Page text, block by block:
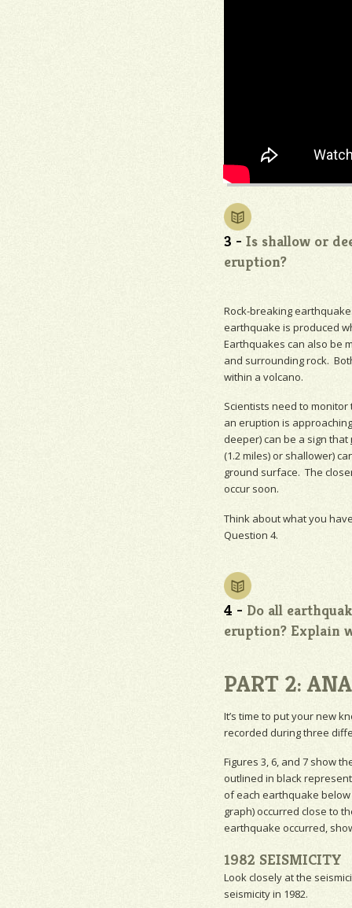
3 - Is shallow or
eruption?
Rock-breaking
earthquake is produced
Earthquakes can also be
and surrounding rock.
within a volcano.
Scientists need to
an eruption is
deeper) can be a sign that
(1.2 miles) or shallower)
ground surface. The
occur soon.
Think about what you
Question 4.
4 - Do all
eruption? Explain
PART 2:
It’s time to put your new
recorded during three
Figures 3, 6, and 7 show
outlined in black
of each earthquake
graph) occurred close to
earthquake occurred,
1982 SEISMICITY
Look closely at the
seismicityin 1982.